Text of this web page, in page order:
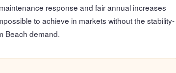
response and fair annual increases
to achieve in markets without the stability-
Beach demand.